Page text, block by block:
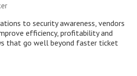
to security awareness, vendors
efficiency, profitability and
that go well beyond faster ticket